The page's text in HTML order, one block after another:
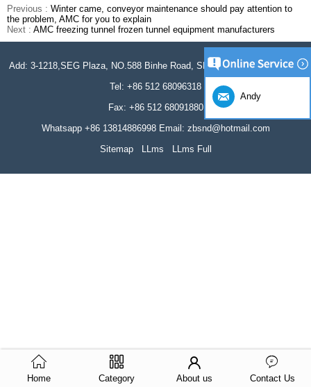
Previous : Winter came, conveyor maintenance should pay attention to
the problem, AMC for you to explain
Next : AMC freezing tunnel frozen tunnel equipment manufacturers
Add: 3-1218,SEG Plaza, NO.588 Binhe Road, SND, Jiangsu, P.R. China.
Tel: +86 512 68096318
Fax: +86 512 68091880
Whatsapp +86 13814886998 Email: zbsnd@hotmail.com
Sitemap
LLms LLms Full
Home Category About us Contact Us
Andy